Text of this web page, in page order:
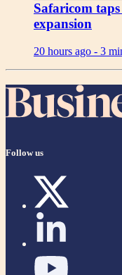
Safaricom
expansion
20 hours ago - 3
Follow us